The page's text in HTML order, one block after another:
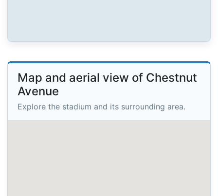
Map and aerial view of Chestnut
Avenue
Explore the stadium and its surrounding area.